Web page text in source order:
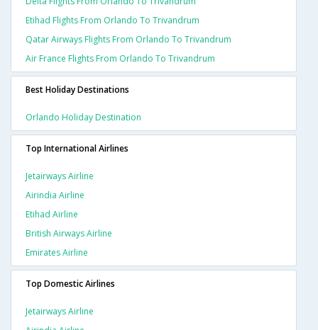
Etihad Flights From Orlando To Trivandrum
Qatar Airways Flights From Orlando To Trivandrum
Air France Flights From Orlando To Trivandrum
Best Holiday Destinations
Orlando Holiday Destination
Top International Airlines
Jetairways Airline
Airindia Airline
Etihad Airline
British Airways Airline
Emirates Airline
Top Domestic Airlines
Jetairways Airline